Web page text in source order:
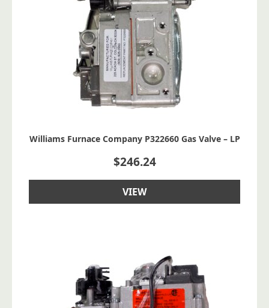
Williams Furnace Company P322660 Gas Valve – LP
$246.24
VIEW